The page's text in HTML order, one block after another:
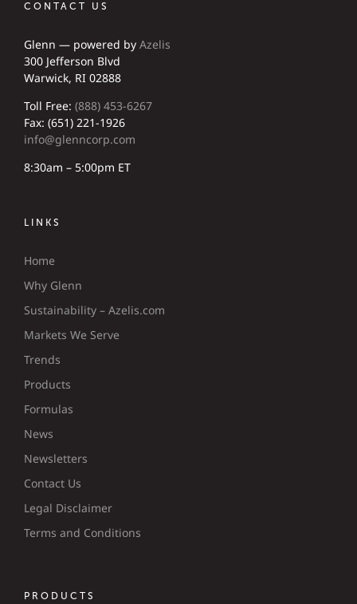
CONTACT US
Glenn — powered by Azelis
300 Jefferson Blvd
Warwick, RI 02888
Toll Free: (888) 453-6267
Fax: (651) 221-1926
info@glenncorp.com
8:30am – 5:00pm ET
LINKS
Home
Why Glenn
Sustainability – Azelis.com
Markets We Serve
Trends
Products
Formulas
News
Newsletters
Contact Us
Legal Disclaimer
Terms and Conditions
PRODUCTS